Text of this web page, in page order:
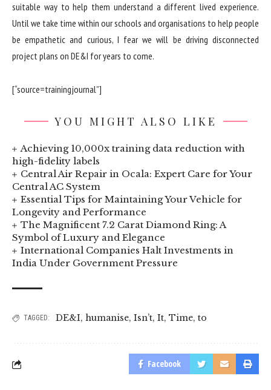
suitable way to help them understand a different lived experience.
Until we take time within our schools and organisations to help people
be empathetic and curious, I fear we will be driving disconnected
project plans on DE&I for years to come.
[“source=trainingjournal”]
YOU MIGHT ALSO LIKE
Achieving 10,000x training data reduction with
high-fidelity labels
Central Air Repair in Ocala: Expert Care for Your
Central AC System
Essential Tips for Maintaining Your Vehicle for
Longevity and Performance
The Magnificent 7.2 Carat Diamond Ring: A
Symbol of Luxury and Elegance
International Companies Halt Investments in
India Under Government Pressure
TAGGED: DE&I, humanise, Isn’t, It, Time, to
Facebook